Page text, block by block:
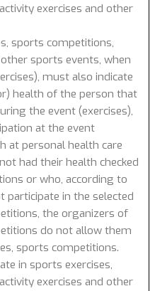
exercises and other
sports competitions,
sports events, when
must also indicate
health of the person that
the event (exercises),
at the event
at personal health care
had their health checked
or who, according to
participate in the selected
the organizers of
do not allow them
sports competitions.
in sports exercises,
exercises and other